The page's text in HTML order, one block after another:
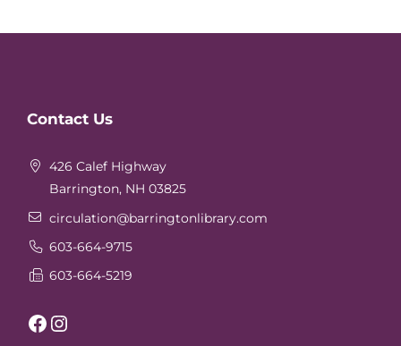
Footer
Contact Us
426 Calef Highway
Barrington, NH 03825
circulation@barringtonlibrary.com
603-664-9715
603-664-5219
Facebook Instagram